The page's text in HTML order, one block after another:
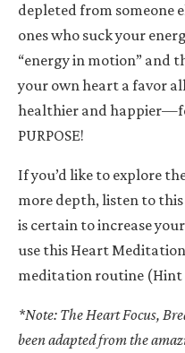
depleted from someone
ones who suck your
“energy in motion” and
your own heart a favor
healthier and
PURPOSE!
If you’d like to explore
more depth, listen to
is certain to increase
use this Heart
meditation routine (Hint
*Note: The Heart Focus,
been adapted from the